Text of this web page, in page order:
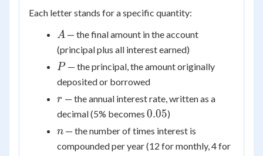
{n}\right)^{nt}
Each letter stands for a specific quantity:
A
A — the final amount in the account
(principal plus all interest earned)
P
P— the principal, the amount originally
deposited or borrowed
r
r — the annual interest rate, written as a
decimal (5% becomes 0.05
0.05)
n
n — the number of times interest is
compounded per year (12 for monthly, 4 for